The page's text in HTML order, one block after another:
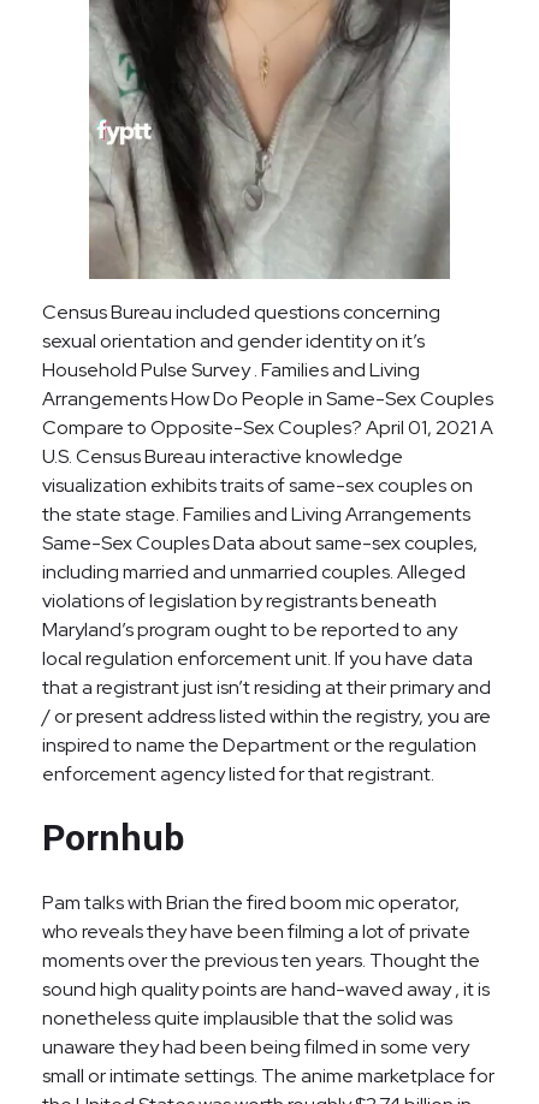
Census Bureau included questions concerning
sexual orientation and gender identity on it’s
Household Pulse Survey . Families and Living
Arrangements How Do People in Same-Sex Couples
Compare to Opposite-Sex Couples? April 01, 2021 A
U.S. Census Bureau interactive knowledge
visualization exhibits traits of same-sex couples on
the state stage. Families and Living Arrangements
Same-Sex Couples Data about same-sex couples,
including married and unmarried couples. Alleged
violations of legislation by registrants beneath
Maryland’s program ought to be reported to any
local regulation enforcement unit. If you have data
that a registrant just isn’t residing at their primary and
/ or present address listed within the registry, you are
inspired to name the Department or the regulation
enforcement agency listed for that registrant.
Pornhub
Pam talks with Brian the fired boom mic operator,
who reveals they have been filming a lot of private
moments over the previous ten years. Thought the
sound high quality points are hand-waved away , it is
nonetheless quite implausible that the solid was
unaware they had been being filmed in some very
small or intimate settings. The anime marketplace for